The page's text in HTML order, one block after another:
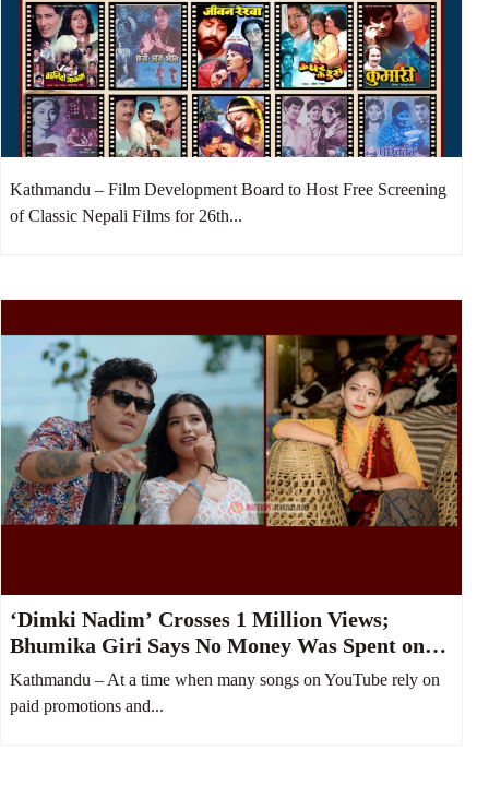
Kathmandu – Film Development Board to Host Free Screening
of Classic Nepali Films for 26th...
‘Dimki Nadim’ Crosses 1 Million Views;
Bhumika Giri Says No Money Was Spent on
YouTube Boost
Kathmandu – At a time when many songs on YouTube rely on
paid promotions and...